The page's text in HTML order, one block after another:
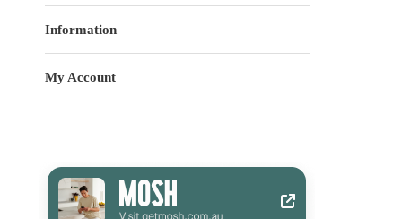
Information
My Account